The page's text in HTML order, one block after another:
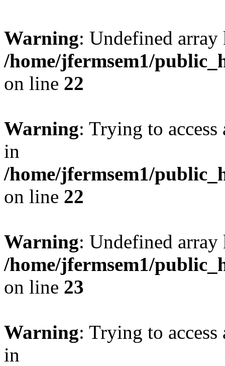
Warning: Undefined
/home/jfermsem1/
on line 22
Warning: Trying to
in
/home/jfermsem1/
on line 22
Warning: Undefined
/home/jfermsem1/
on line 23
Warning: Trying to
in